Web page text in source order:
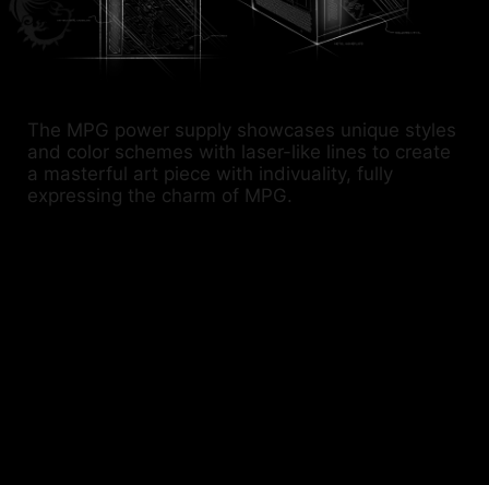
The MPG power supply showcases unique styles
and color schemes with laser-like lines to create
a masterful art piece with indivuality, fully
expressing the charm of MPG.